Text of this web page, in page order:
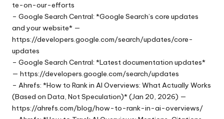
te-on-our-efforts
– Google Search Central: *Google Search’s core updates
and your website* —
https://developers.google.com/search/updates/core-
updates
– Google Search Central: *Latest documentation updates*
— https://developers.google.com/search/updates
– Ahrefs: *How to Rank in AI Overviews: What Actually Works
(Based on Data, Not Speculation)* (Jan 20, 2026) —
https://ahrefs.com/blog/how-to-rank-in-ai-overviews/